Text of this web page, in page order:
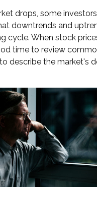
drops, some
downtrends and
cycle. When stock
time to review
describe the market's